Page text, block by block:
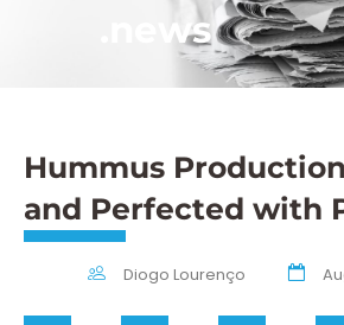
.news
Hummus
and Perfected with
Diogo Lourenço